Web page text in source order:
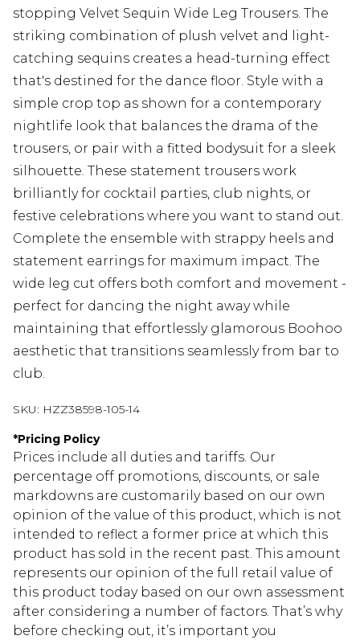
stopping Velvet Sequin Wide Leg Trousers. The
striking combination of plush velvet and light-
catching sequins creates a head-turning effect
that's destined for the dance floor. Style with a
simple crop top as shown for a contemporary
nightlife look that balances the drama of the
trousers, or pair with a fitted bodysuit for a sleek
silhouette. These statement trousers work
brilliantly for cocktail parties, club nights, or
festive celebrations where you want to stand out.
Complete the ensemble with strappy heels and
statement earrings for maximum impact. The
wide leg cut offers both comfort and movement -
perfect for dancing the night away while
maintaining that effortlessly glamorous Boohoo
aesthetic that transitions seamlessly from bar to
club.
SKU: HZZ38598-105-14
*Pricing Policy
Prices include all duties and tariffs. Our
percentage off promotions, discounts, or sale
markdowns are customarily based on our own
opinion of the value of this product, which is not
intended to reflect a former price at which this
product has sold in the recent past. This amount
represents our opinion of the full retail value of
this product today based on our own assessment
after considering a number of factors. That’s why
before checking out, it’s important you